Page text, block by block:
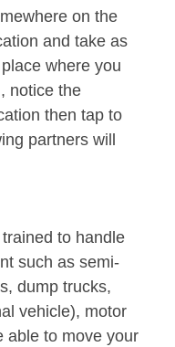
on the
and take as
where you
notice the
then tap to
partners will
to handle
such as semi-
dump trucks,
vehicle), motor
able to move your